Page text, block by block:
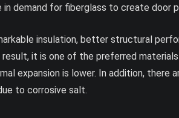
demand for fiberglass to create door
insulation, better structural
result, it is one of the preferred
expansion is lower. In addition,
to corrosive salt.